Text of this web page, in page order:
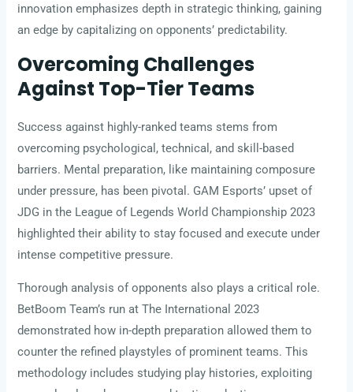
innovation emphasizes depth in strategic thinking, gaining
an edge by capitalizing on opponents’ predictability.
Overcoming Challenges
Against Top-Tier Teams
Success against highly-ranked teams stems from
overcoming psychological, technical, and skill-based
barriers. Mental preparation, like maintaining composure
under pressure, has been pivotal. GAM Esports’ upset of
JDG in the League of Legends World Championship 2023
highlighted their ability to stay focused and execute under
intense competitive pressure.
Thorough analysis of opponents also plays a critical role.
BetBoom Team’s run at The International 2023
demonstrated how in-depth preparation allowed them to
counter the refined playstyles of prominent teams. This
methodology includes studying play histories, exploiting